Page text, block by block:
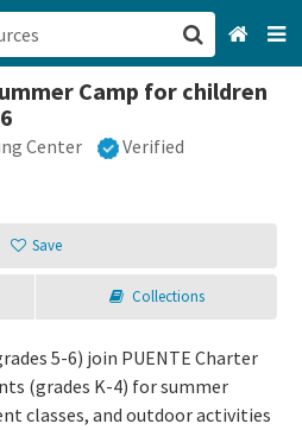
Camp for children
Center
Verified
Save
Collections
5-6) join PUENTE Charter
(grades K-4) for summer
classes, and outdoor activities
San Francisco, CA
Browse All Categories
Sign up
Login